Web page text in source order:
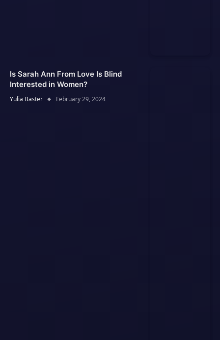
Is Sarah Ann From Love Is Blind
Interested in Women?
Yulia Baster February 29, 2024